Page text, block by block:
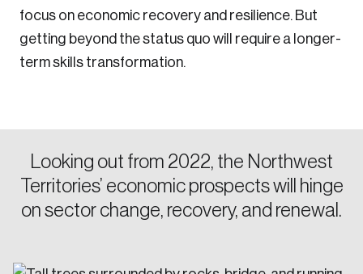
focus on economic recovery and resilience. But
getting beyond the status quo will require a longer-
term skills transformation.
Looking out from 2022, the Northwest
Territories’ economic prospects will hinge
on sector change, recovery, and renewal.